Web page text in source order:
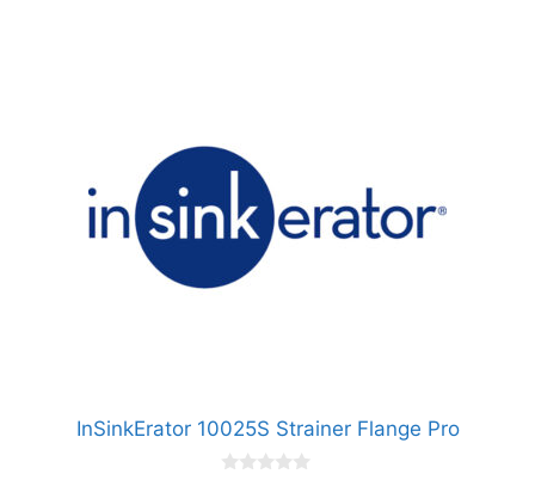
InSinkErator 10025S Strainer Flange Pro